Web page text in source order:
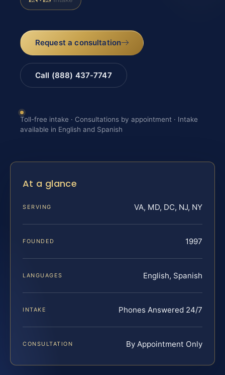
Request a consultation
Call (888) 437-7747
Toll-free intake · Consultations by appointment · Intake
available in English and Spanish
At a glance
SERVING VA, MD, DC, NJ, NY
FOUNDED 1997
LANGUAGES English, Spanish
INTAKE Phones Answered 24/7
CONSULTATION By Appointment Only